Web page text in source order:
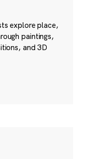
explore place,
paintings,
and 3D